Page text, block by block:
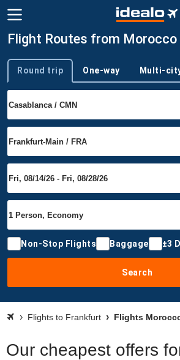
Flight Routes from
Trip type
Round trip One-way Multi-
Non-Stop Flights Baggage ±3
Search
Flights to Frankfurt Flights
Our cheapest offers